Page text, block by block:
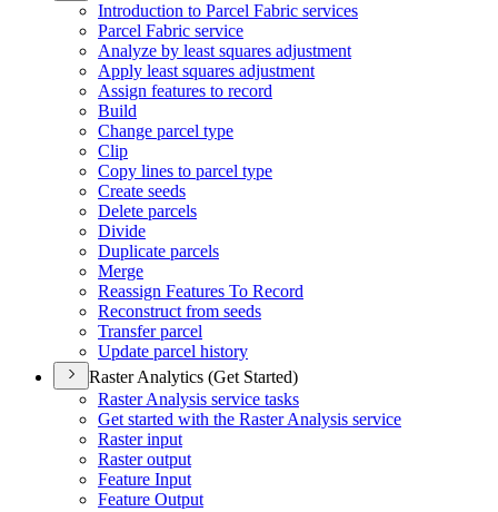
Introduction to Parcel Fabric services
Parcel Fabric service
Analyze by least squares adjustment
Apply least squares adjustment
Assign features to record
Build
Change parcel type
Clip
Copy lines to parcel type
Create seeds
Delete parcels
Divide
Duplicate parcels
Merge
Reassign Features To Record
Reconstruct from seeds
Transfer parcel
Update parcel history
Raster Analytics (Get Started)
Raster Analysis service tasks
Get started with the Raster Analysis service
Raster input
Raster output
Feature Input
Feature Output